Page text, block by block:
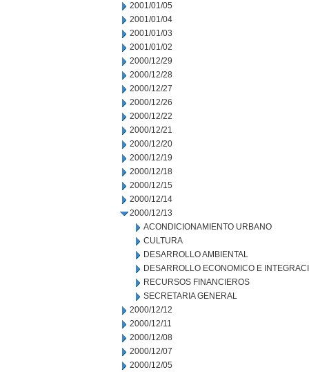
2001/01/05
2001/01/04
2001/01/03
2001/01/02
2000/12/29
2000/12/28
2000/12/27
2000/12/26
2000/12/22
2000/12/21
2000/12/20
2000/12/19
2000/12/18
2000/12/15
2000/12/14
2000/12/13
ACONDICIONAMIENTO URBANO
CULTURA
DESARROLLO AMBIENTAL
DESARROLLO ECONOMICO E
RECURSOS FINANCIEROS
SECRETARIA GENERAL
2000/12/12
2000/12/11
2000/12/08
2000/12/07
2000/12/05